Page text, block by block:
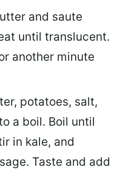
and saute
until translucent.
another minute
potatoes, salt,
a boil. Boil until
in kale, and
Taste and add